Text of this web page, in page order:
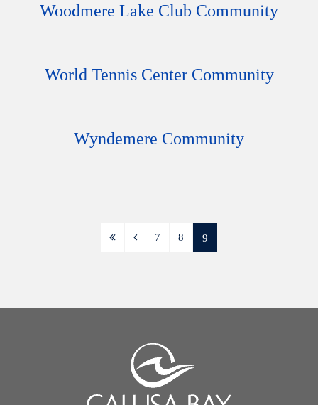
Woodmere Lake Club Community
World Tennis Center Community
Wyndemere Community
7 8 9